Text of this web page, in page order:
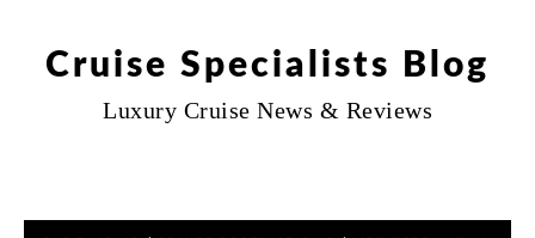
Cruise Specialists Blog
Luxury Cruise News & Reviews